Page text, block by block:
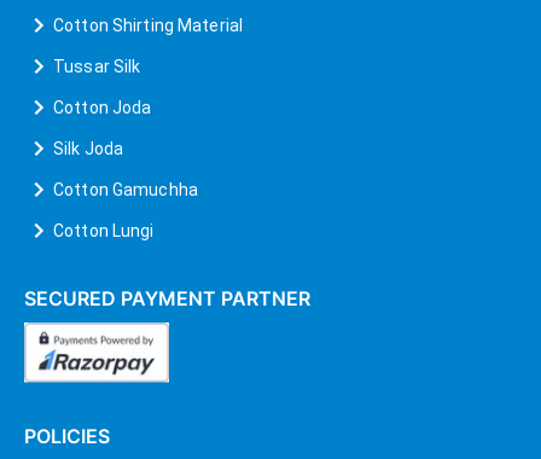
Cotton Shirting Material
Tussar Silk
Cotton Joda
Silk Joda
Cotton Gamuchha
Cotton Lungi
SECURED PAYMENT PARTNER
POLICIES